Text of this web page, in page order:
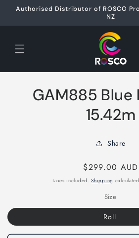
Skip to
Authorised Distributor of ROSCO
NZ
Skip to
productGAM885 Blue
15.42m
Share
Regular
price
$299.00 AUD
Taxes included.Shipping
Size
Roll